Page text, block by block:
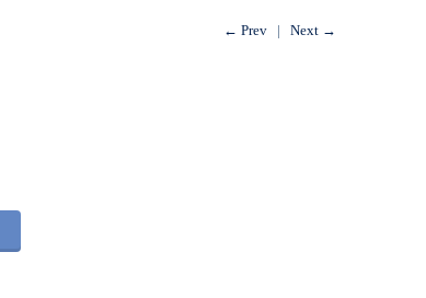
← Prev | Next →